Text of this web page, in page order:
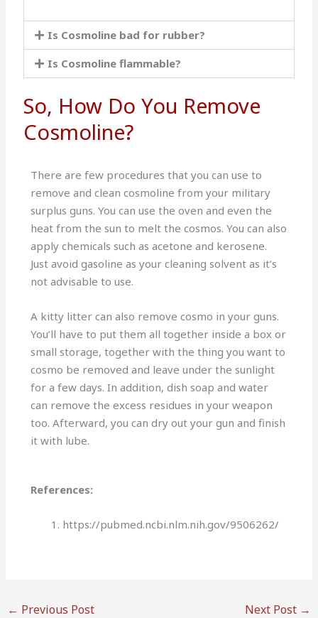
Is Cosmoline bad for rubber?
Is Cosmoline flammable?
So, How Do You Remove
Cosmoline?
There are few procedures that you can use to
remove and clean cosmoline from your military
surplus guns. You can use the oven and even the
heat from the sun to melt the cosmos. You can also
apply chemicals such as acetone and kerosene.
Just avoid gasoline as your cleaning solvent as it’s
not advisable to use.
A kitty litter can also remove cosmo in your guns.
You’ll have to put them all together inside a box or
small storage, together with the thing you want to
cosmo be removed and leave under the sunlight
for a few days. In addition, dish soap and water
can remove the excess residues in your weapon
too. Afterward, you can dry out your gun and finish
it with lube.
References:
https://pubmed.ncbi.nlm.nih.gov/9506262/
← Previous Post Next Post →